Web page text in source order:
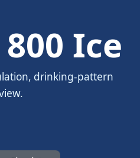
Ice
drinking-pattern